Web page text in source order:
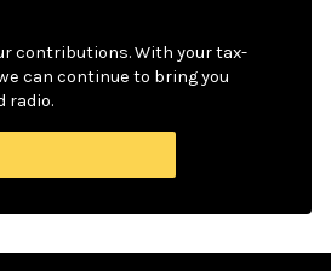
contributions. With your tax-
can continue to bring you
radio.